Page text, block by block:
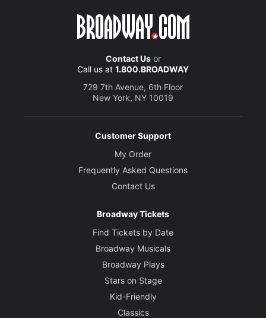
Contact Usor
Call us at 1.800.BROADWAY
729 7th Avenue, 6th Floor
New York, NY 10019
Customer Support
My Order
Frequently Asked Questions
Contact Us
Broadway Tickets
Find Tickets by Date
Broadway Musicals
Broadway Plays
Stars on Stage
Kid-Friendly
Classics